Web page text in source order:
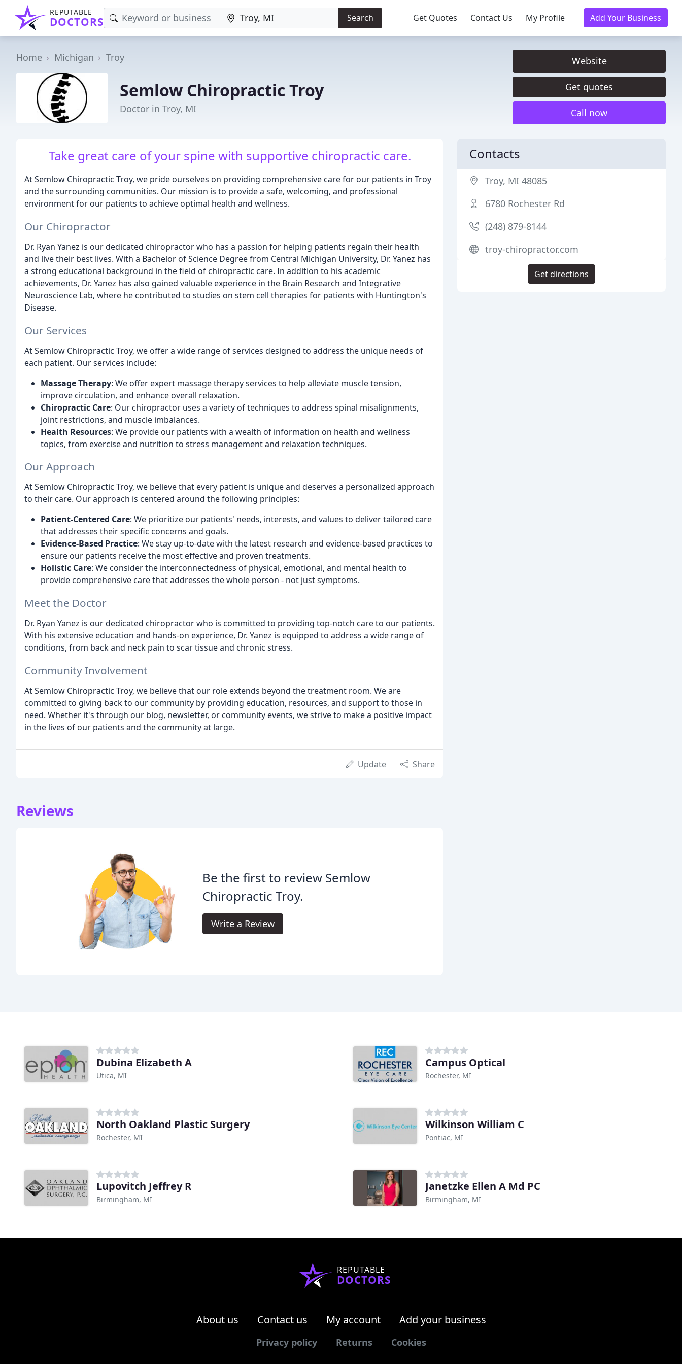
REPUTABLE
DOCTORS Search Get Quotes Contact Us My Profile Add Your Business
Home Michigan Troy
Semlow Chiropractic Troy
Doctor in Troy, MI
Website
Get quotes
Call now
Take great care of your spine with supportive chiropractic care.
At Semlow Chiropractic Troy, we pride ourselves on providing comprehensive care for our patients in Troy
and the surrounding communities. Our mission is to provide a safe, welcoming, and professional
environment for our patients to achieve optimal health and wellness.
Our Chiropractor
Dr. Ryan Yanez is our dedicated chiropractor who has a passion for helping patients regain their health
and live their best lives. With a Bachelor of Science Degree from Central Michigan University, Dr. Yanez has
a strong educational background in the field of chiropractic care. In addition to his academic
achievements, Dr. Yanez has also gained valuable experience in the Brain Research and Integrative
Neuroscience Lab, where he contributed to studies on stem cell therapies for patients with Huntington's
Disease.
Our Services
At Semlow Chiropractic Troy, we offer a wide range of services designed to address the unique needs of
each patient. Our services include:
Massage Therapy: We offer expert massage therapy services to help alleviate muscle tension,
improve circulation, and enhance overall relaxation.
Chiropractic Care: Our chiropractor uses a variety of techniques to address spinal misalignments,
joint restrictions, and muscle imbalances.
Health Resources: We provide our patients with a wealth of information on health and wellness
topics, from exercise and nutrition to stress management and relaxation techniques.
Our Approach
At Semlow Chiropractic Troy, we believe that every patient is unique and deserves a personalized approach
to their care. Our approach is centered around the following principles:
Patient-Centered Care: We prioritize our patients' needs, interests, and values to deliver tailored care
that addresses their specific concerns and goals.
Evidence-Based Practice: We stay up-to-date with the latest research and evidence-based practices to
ensure our patients receive the most effective and proven treatments.
Holistic Care: We consider the interconnectedness of physical, emotional, and mental health to
provide comprehensive care that addresses the whole person - not just symptoms.
Meet the Doctor
Dr. Ryan Yanez is our dedicated chiropractor who is committed to providing top-notch care to our patients.
With his extensive education and hands-on experience, Dr. Yanez is equipped to address a wide range of
conditions, from back and neck pain to scar tissue and chronic stress.
Community Involvement
At Semlow Chiropractic Troy, we believe that our role extends beyond the treatment room. We are
committed to giving back to our community by providing education, resources, and support to those in
need. Whether it's through our blog, newsletter, or community events, we strive to make a positive impact
in the lives of our patients and the community at large.
Update Share
Reviews
Be the first to review Semlow
Chiropractic Troy.
Write a Review
Contacts
Troy, MI 48085
6780 Rochester Rd
(248) 879-8144
troy-chiropractor.com
Get directions
Dubina Elizabeth A
Utica, MI
Campus Optical
Rochester, MI
North Oakland Plastic Surgery
Rochester, MI
Wilkinson William C
Pontiac, MI
Lupovitch Jeffrey R
Birmingham, MI
Janetzke Ellen A Md PC
Birmingham, MI
REPUTABLE
DOCTORS
About us Contact us My account Add your business
Privacy policy Returns Cookies